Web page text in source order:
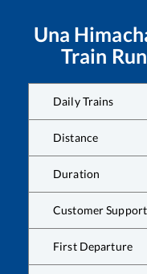
Una
Train
Daily Trains
Distance
Duration
Customer Support
First Departure